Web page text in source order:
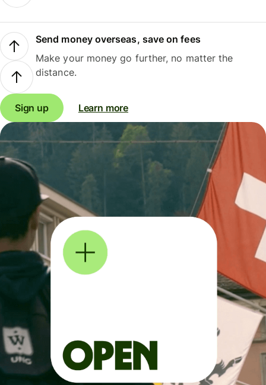
Send money overseas, save on fees
Make your money go further, no matter the
distance.
Sign up Learn more